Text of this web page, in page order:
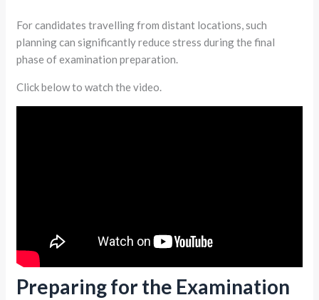
For candidates travelling from distant locations, such
planning can significantly reduce stress during the final
phase of examination preparation.
Click below to watch the video.
Preparing for the Examination